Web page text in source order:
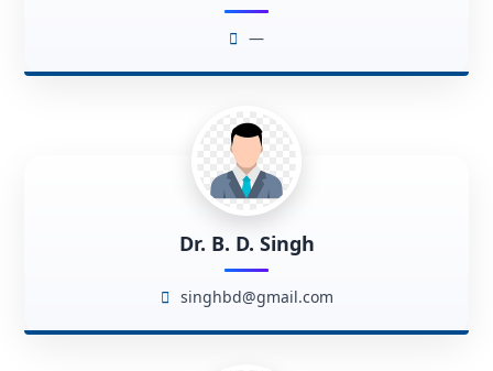
—
Dr. B. D. Singh
singhbd@gmail.com